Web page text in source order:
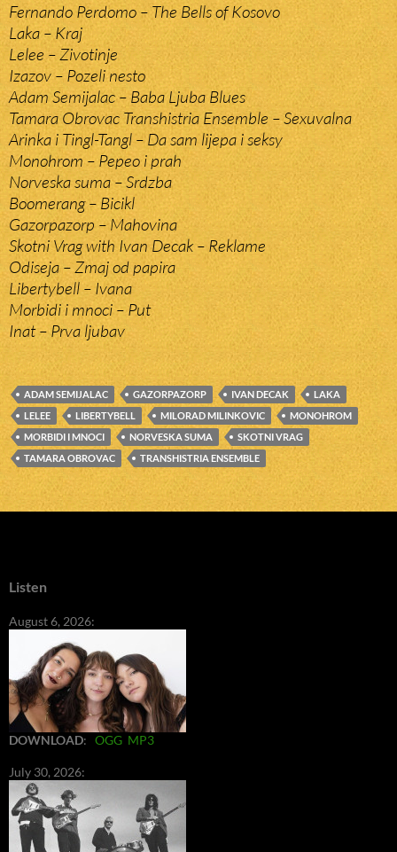
Fernando Perdomo – The Bells of Kosovo
Laka – Kraj
Lelee – Zivotinje
Izazov – Pozeli nesto
Adam Semijalac – Baba Ljuba Blues
Tamara Obrovac Transhistria Ensemble – Sexuvalna
Arinka i Tingl-Tangl – Da sam lijepa i seksy
Monohrom – Pepeo i prah
Norveska suma – Srdzba
Boomerang – Bicikl
Gazorpazorp – Mahovina
Skotni Vrag with Ivan Decak – Reklame
Odiseja – Zmaj od papira
Libertybell – Ivana
Morbidi i mnoci – Put
Inat – Prva ljubav
ADAM SEMIJALAC GAZORPAZORP IVAN DECAK
LAKA
LELEE
LIBERTYBELL MILORAD MILINKOVIC
MONOHROM
MORBIDI I MNOCI
NORVESKA SUMA
SKOTNI VRAG
TAMARA OBROVAC
TRANSHISTRIA ENSEMBLE
Listen
August 6, 2026:
DOWNLOAD: OGG MP3
July 30, 2026: